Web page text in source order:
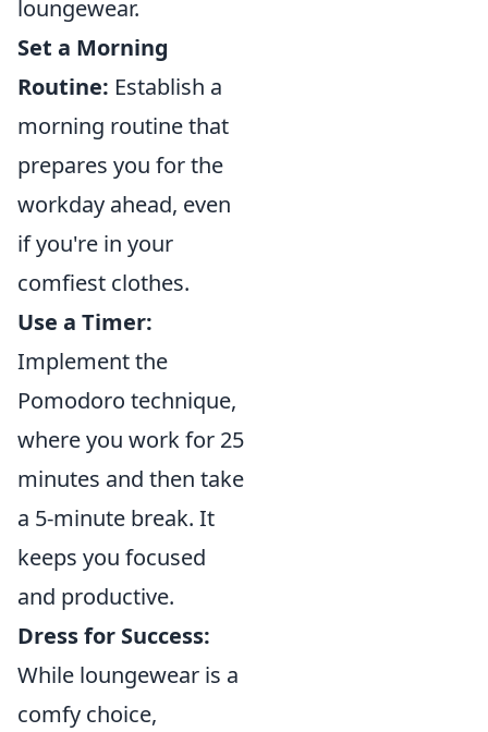
loungewear.
Set a Morning
Routine: Establish a
morning routine that
prepares you for the
workday ahead, even
if you're in your
comfiest clothes.
Use a Timer:
Implement the
Pomodoro technique,
where you work for 25
minutes and then take
a 5-minute break. It
keeps you focused
and productive.
Dress for Success:
While loungewear is a
comfy choice,